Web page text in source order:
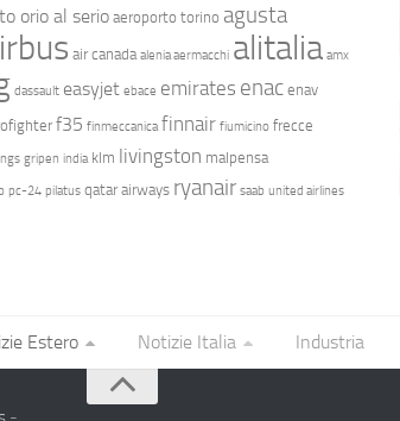
orio al serio aeroporto torino agusta
air canada alenia aermacchi alitalia amx
dassault easyjet ebace emirates enac enav
f35 finmeccanica finnair fiumicino frecce
gripen india klm livingston malpensa
pc-24 pilatus qatar airways ryanair saab united airlines
Estero Notizie Italia Industria